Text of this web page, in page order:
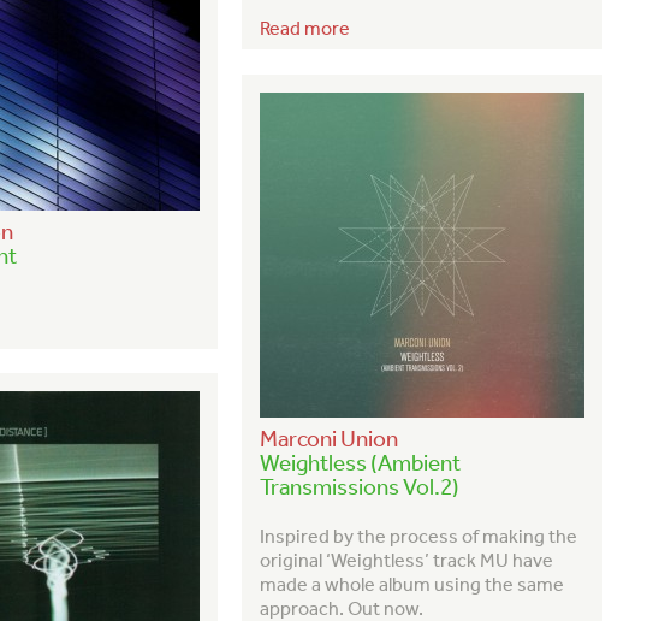
Read more
Marconi Union
Weightless (Ambient
Transmissions Vol.2)
Inspired by the process of making the
original ‘Weightless’ track MU have
made a whole album using the same
approach. Out now.